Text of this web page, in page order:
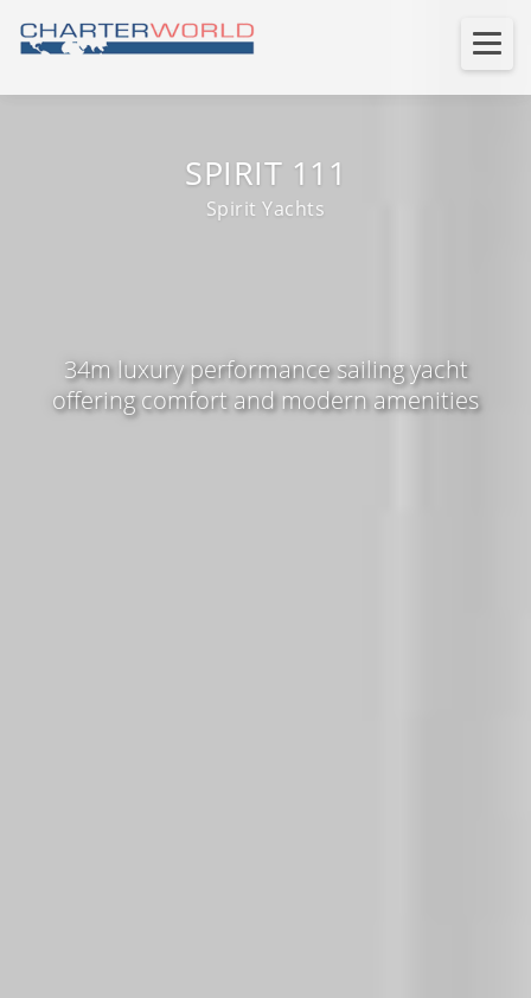
SPIRIT 111
Spirit Yachts
34m luxury performance sailing yacht
offering comfort and modern amenities